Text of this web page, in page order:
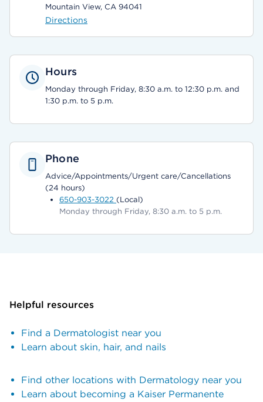
Mountain View, CA 94041
Directions
Hours
Monday through Friday, 8:30 a.m. to 12:30 p.m. and
1:30 p.m. to 5 p.m.
Phone
Advice/Appointments/Urgent care/Cancellations
(24 hours)
650-903-3022 (Local)
Monday through Friday, 8:30 a.m. to 5 p.m.
Helpful resources
Find a Dermatologist near you
Learn about skin, hair, and nails
Find other locations with Dermatology near you
Learn about becoming a Kaiser Permanente